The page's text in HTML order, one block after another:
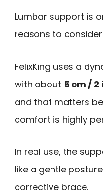
Lumbar support is
reasons to
FelixKing uses a
with about 5 cm /
and that matters
comfort is highly
In real use, the
like a gentle
corrective brace.